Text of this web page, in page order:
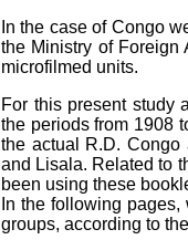
In the case of Congo
the Ministry of Foreign
microfilmed units.
For this present study
the periods from 1908
the actual R.D. Congo
and Lisala. Related to
been using these
In the following
groups, according to